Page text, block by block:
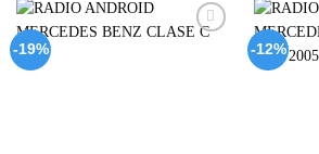
-19% -12%